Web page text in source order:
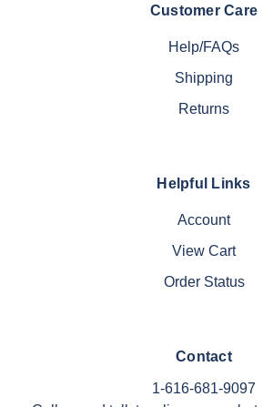
Customer Care
Help/FAQs
Shipping
Returns
Helpful Links
Account
View Cart
Order Status
Contact
1-616-681-9097